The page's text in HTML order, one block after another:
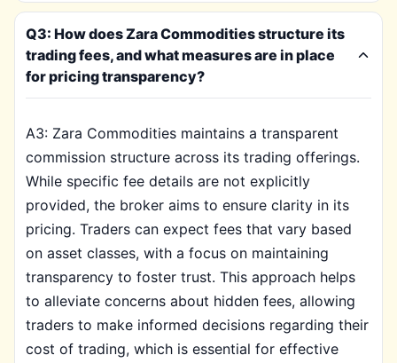
Q3: How does Zara Commodities structure its
trading fees, and what measures are in place
for pricing transparency?
A3: Zara Commodities maintains a transparent
commission structure across its trading offerings.
While specific fee details are not explicitly
provided, the broker aims to ensure clarity in its
pricing. Traders can expect fees that vary based
on asset classes, with a focus on maintaining
transparency to foster trust. This approach helps
to alleviate concerns about hidden fees, allowing
traders to make informed decisions regarding their
cost of trading, which is essential for effective